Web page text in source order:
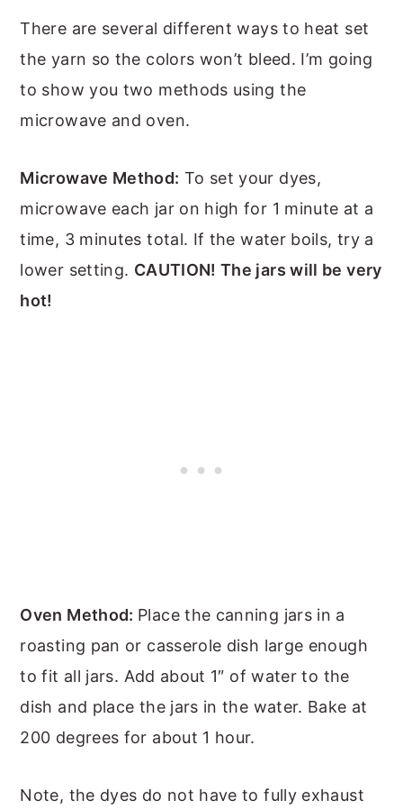
There are several different ways to heat set
the yarn so the colors won’t bleed. I’m going
to show you two methods using the
microwave and oven.
Microwave Method: To set your dyes,
microwave each jar on high for 1 minute at a
time, 3 minutes total. If the water boils, try a
lower setting. CAUTION! The jars will be very
hot!
Oven Method: Place the canning jars in a
roasting pan or casserole dish large enough
to fit all jars. Add about 1″ of water to the
dish and place the jars in the water. Bake at
200 degrees for about 1 hour.
Note, the dyes do not have to fully exhaust